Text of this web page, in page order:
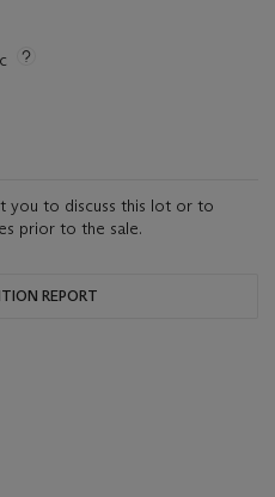
you to discuss this lot or to
prior to the sale.
REPORT